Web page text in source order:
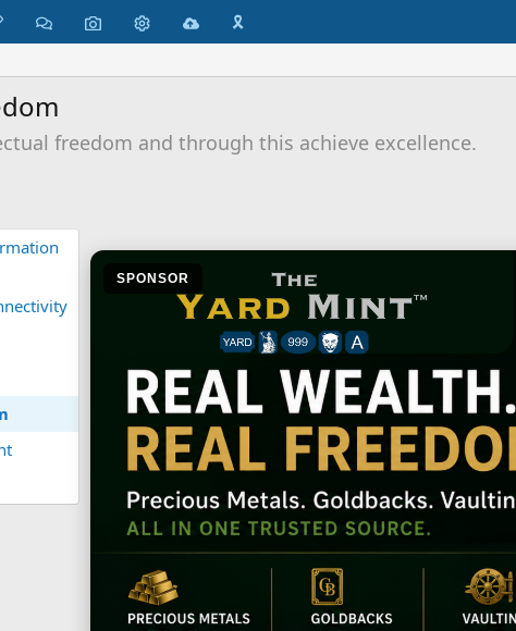
🎗️
freedom and through this achieve excellence.
SPONSOR